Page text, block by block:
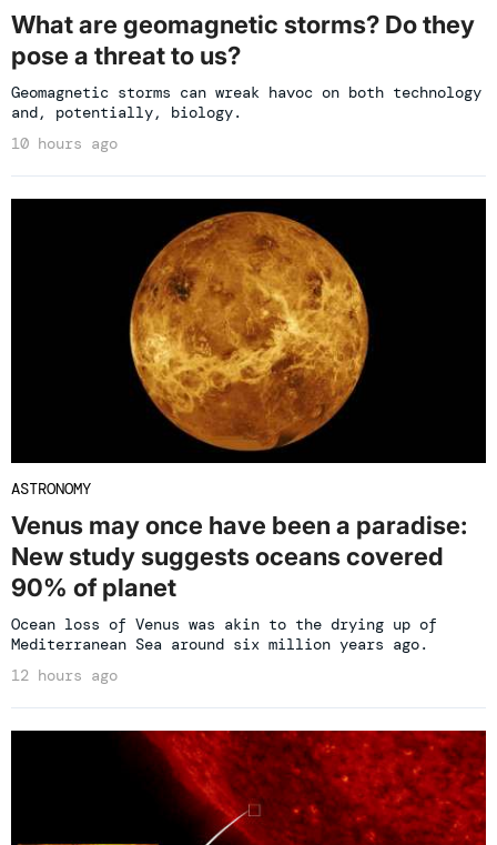
What are geomagnetic storms? Do they
pose a threat to us?
Geomagnetic storms can wreak havoc on both technology
and, potentially, biology.
10 hours ago
ASTRONOMY
Venus may once have been a paradise:
New study suggests oceans covered
90% of planet
Ocean loss of Venus was akin to the drying up of
Mediterranean Sea around six million years ago.
12 hours ago